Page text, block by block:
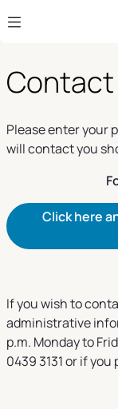
Skip to Main Content
Contact
Please enter your
will contact you
Click here
If you wish to
administrative
p.m. Monday to
0439 3131 or if